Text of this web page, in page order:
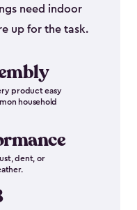
need indoor
up for the task.
product easy
household
dent, or